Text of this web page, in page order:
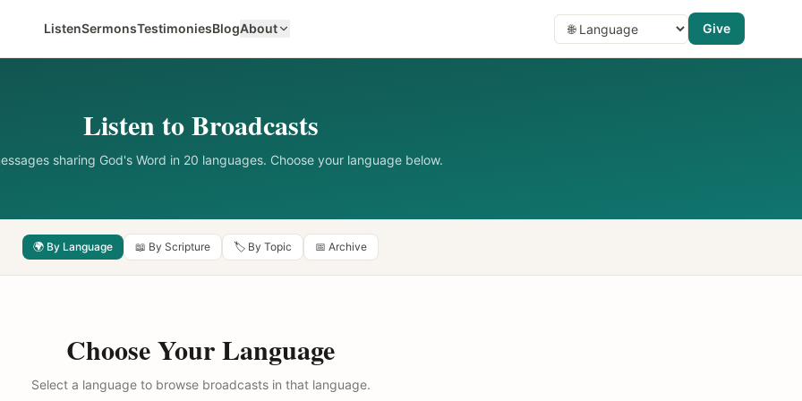
ListenSermonsTestimoniesBlogAbout Give
Listen to Broadcasts
sharing God's Word in 20 languages. Choose your language below.
🌍 By Language 📖 By Scripture 🏷️ By Topic 📅 Archive
Choose Your Language
Select a language to browse broadcasts in that language.